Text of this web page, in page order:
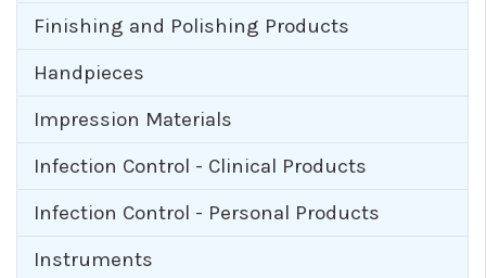
Finishing and Polishing Products
Handpieces
Impression Materials
Infection Control - Clinical Products
Infection Control - Personal Products
Instruments